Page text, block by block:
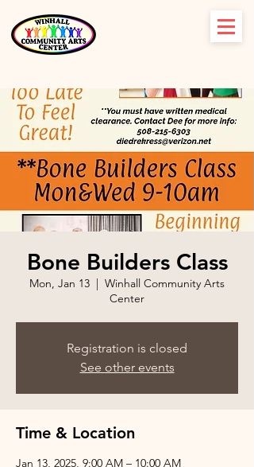
Bone Builders Class
Mon, Jan 13
  |
Winhall Community Arts
Center
Registration is closed
See other events
Time & Location
Jan 13, 2025, 9:00 AM – 10:00 AM